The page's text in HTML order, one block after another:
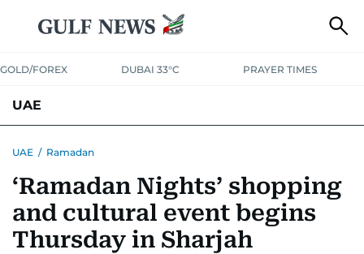
GOLD/FOREX DUBAI 33°C PRAYER TIMES
UAE
UNITED IN STRENGTHEDUCATIONCOURT & CRIMEHEALTH
EMERGENCIESENVIRONMENTTRANSPORTWEATHER
UAE / Ramadan
‘Ramadan Nights’ shopping
and cultural event begins
Thursday in Sharjah